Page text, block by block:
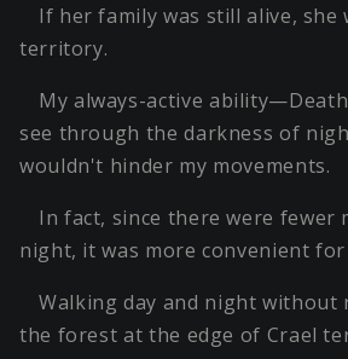
If her family was still alive, she
territory.
My always-active
see through the darkness of
wouldn't hinder my movements.
In fact, since there were fewer
night, it was more convenient
Walking day and night without
the forest at the edge of Crael